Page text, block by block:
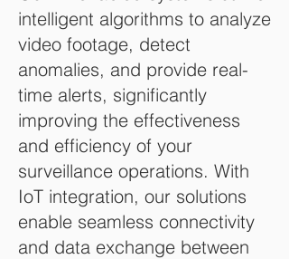
intelligent algorithms to analyze
video footage, detect
anomalies, and provide real-
time alerts, significantly
improving the effectiveness
and efficiency of your
surveillance operations. With
IoT integration, our solutions
enable seamless connectivity
and data exchange between